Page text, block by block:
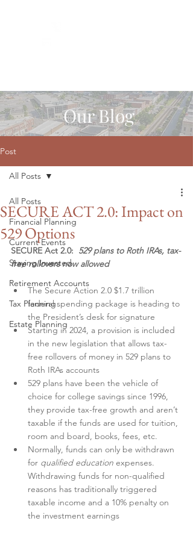
Our Blog
Post
All Posts
Financial Planning
Current Events
Staying Invested
Retirement Accounts
Tax Planning
Estate Planning
All Posts
SECURE ACT 2.0: Impact on
529 Options
SECURE Act 2.0: 529 plans to Roth IRAs, tax-
free rollovers now allowed
The Secure Action 2.0 $1.7 trillion
federal spending package is heading to
the President’s desk for signature
Starting in 2024, a provision is included
in the new legislation that allows tax-
free rollovers of money in 529 plans to
Roth IRAs accounts
529 plans have been the vehicle of
choice for college savings since 1996,
they provide tax-free growth and aren’t
taxable if the funds are used for tuition,
room and board, books, fees, etc.
Normally, funds can only be withdrawn
for qualified education expenses.
Withdrawing funds for non-qualified
reasons has traditionally triggered
taxable income and a 10% penalty on
the investment earnings